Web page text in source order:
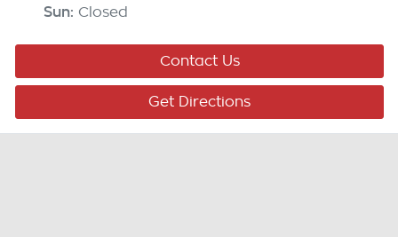
Sun: Closed
Contact Us
Get Directions